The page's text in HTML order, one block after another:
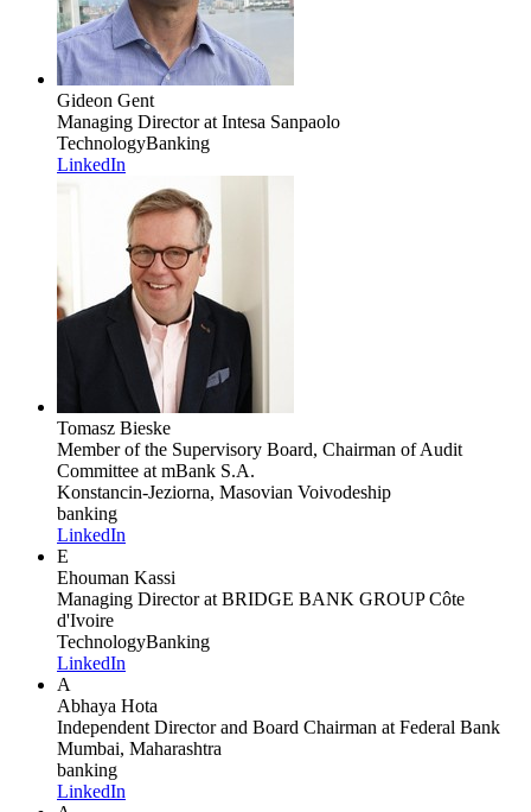
Gideon Gent
Managing Directorat Intesa Sanpaolo
TechnologyBanking
LinkedIn
Tomasz Bieske
Member of the Supervisory Board, Chairman of Audit
Committee at mBank S.A.
Konstancin-Jeziorna, Masovian Voivodeship
banking
LinkedIn
E
Ehouman Kassi
Managing Directorat BRIDGE BANK GROUP Côte
d'Ivoire
TechnologyBanking
LinkedIn
A
Abhaya Hota
Independent Director and Board Chairman at Federal Bank
Mumbai, Maharashtra
banking
LinkedIn